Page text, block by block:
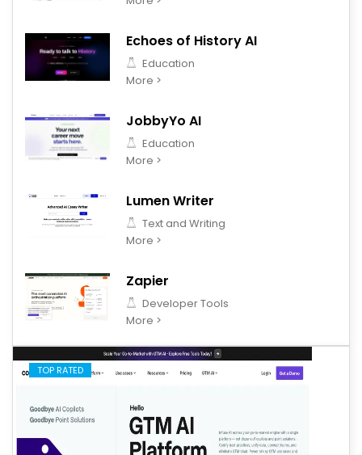
Echoes of History AI
Education
More >
JobbyYo AI
Education
More >
Lumen Writer
Text and Writing
More >
Zapier
Developer Tools
More >
TOP RATED